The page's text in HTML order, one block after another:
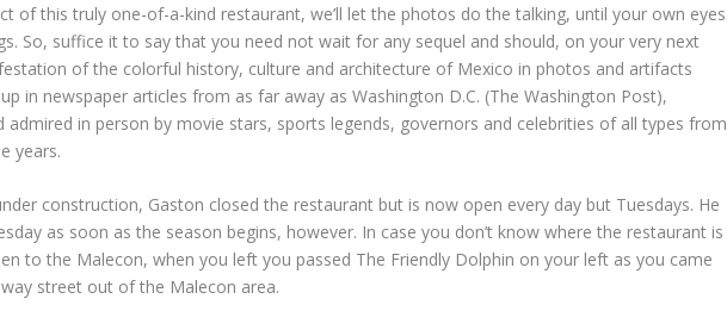
of this truly one-of-a-kind restaurant, we’ll let the photos do the talking, until your own eyes
So, suffice it to say that you need not wait for any sequel and should, on your very next
of the colorful history, culture and architecture of Mexico in photos and artifacts
in newspaper articles from as far away as Washington D.C. (The Washington Post),
admired in person by movie stars, sports legends, governors and celebrities of all types from
years.
construction, Gaston closed the restaurant but is now open every day but Tuesdays. He
as soon as the season begins, however. In case you don’t know where the restaurant is
to the Malecon, when you left you passed The Friendly Dolphin on your left as you came
street out of the Malecon area.